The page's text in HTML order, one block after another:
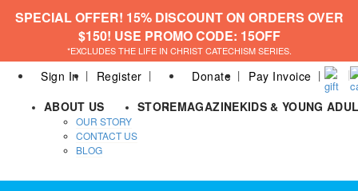
SPECIAL OFFER! 15% DISCOUNT ON ORDERS OVER
$150! USE PROMO CODE: 15OFF
*EXCLUDES THE LIFE IN CHRIST CATECHISM SERIES.
Sign In Register Donate
Pay Invoice
ABOUT US
OUR STORY
CONTACT US
BLOG
STOREMAGAZINEKIDS & YOUNG